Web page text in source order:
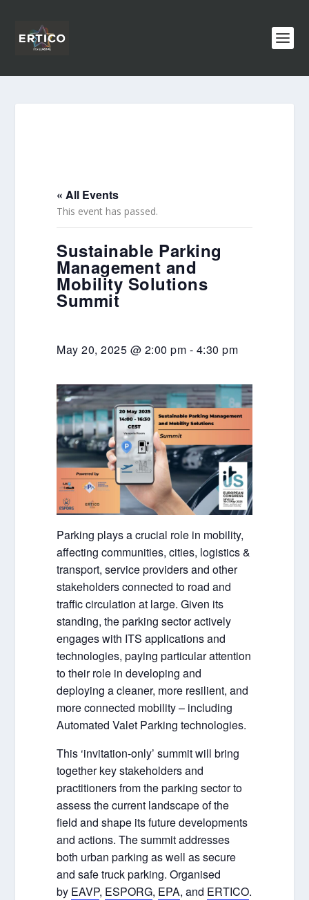
« All Events
This event has passed.
Sustainable Parking
Management and
Mobility Solutions
Summit
May 20, 2025 @ 2:00 pm - 4:30 pm
Parking plays a crucial role in mobility,
affecting communities, cities, logistics &
transport, service providers and other
stakeholders connected to road and
traffic circulation at large. Given its
standing, the parking sector actively
engages with ITS applications and
technologies, paying particular attention
to their role in developing and
deploying a cleaner, more resilient, and
more connected mobility – including
Automated Valet Parking technologies.
This ‘invitation-only’ summit will bring
together key stakeholders and
practitioners from the parking sector to
assess the current landscape of the
field and shape its future developments
and actions. The summit addresses
both urban parking as well as secure
and safe truck parking. Organised
by EAVP, ESPORG, EPA, and ERTICO.